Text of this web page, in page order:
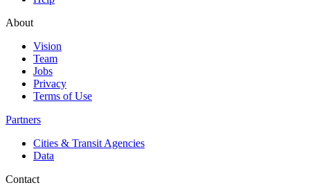
About
Vision
Team
Jobs
Privacy
Terms of Use
Partners
Cities & Transit Agencies
Data
Contact